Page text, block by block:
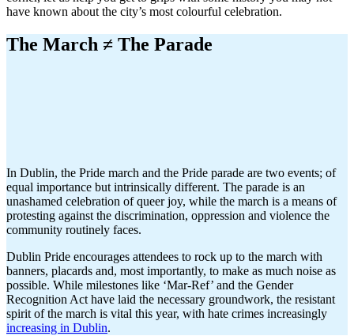
have known about the city’s most colourful celebration.
The March ≠ The Parade
In Dublin, the Pride march and the Pride parade are two events; of
equal importance but intrinsically different. The parade is an
unashamed celebration of queer joy, while the march is a means of
protesting against the discrimination, oppression and violence the
community routinely faces.
Dublin Pride encourages attendees to rock up to the march with
banners, placards and, most importantly, to make as much noise as
possible. While milestones like ‘Mar-Ref’ and the Gender
Recognition Act have laid the necessary groundwork, the resistant
spirit of the march is vital this year, with hate crimes increasingly
increasing in Dublin.